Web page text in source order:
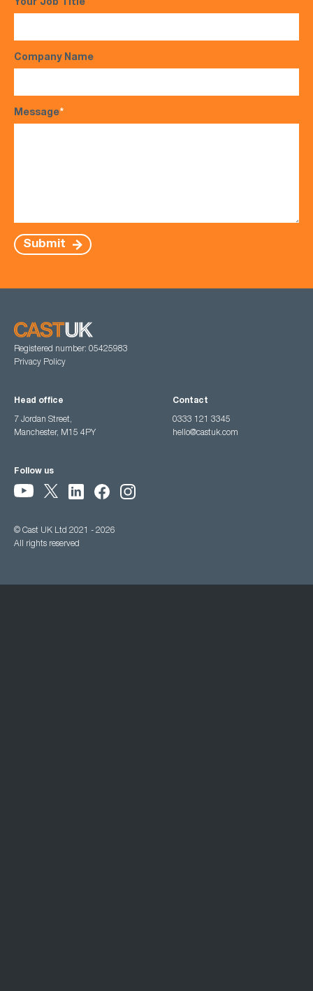
Your Job Title
Company Name
Message*
Submit
Registered number: 05425983
Privacy Policy
Head office
7 Jordan Street,
Manchester, M15 4PY
Contact
0333 121 3345
hello@castuk.com
Follow us
© Cast UK Ltd 2021 - 2026
All rights reserved